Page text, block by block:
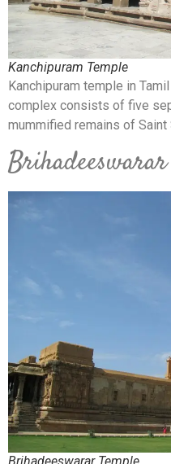
Kanchipuram Temple
Kanchipuram temple in
complex consists of five
mummified remains of Saint
Brihadeeswarar